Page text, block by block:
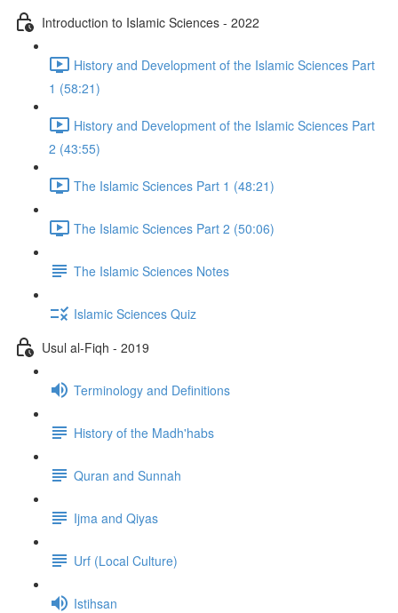
Introduction to Islamic Sciences - 2022
History and Development of the Islamic Sciences Part
1 (58:21)
History and Development of the Islamic Sciences Part
2 (43:55)
The Islamic Sciences Part 1 (48:21)
The Islamic Sciences Part 2 (50:06)
The Islamic Sciences Notes
Islamic Sciences Quiz
Usul al-Fiqh - 2019
Terminology and Definitions
History of the Madh'habs
Quran and Sunnah
Ijma and Qiyas
Urf (Local Culture)
Istihsan